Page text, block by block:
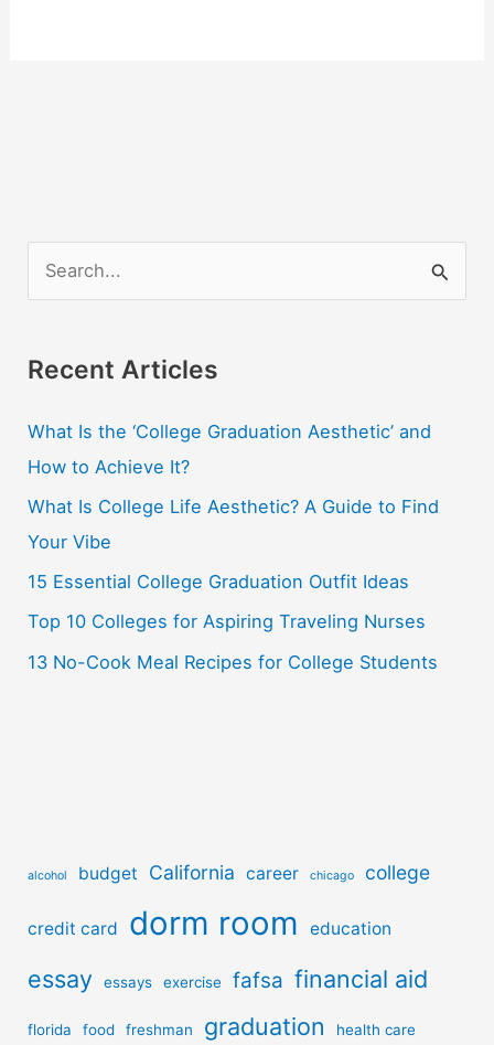
e
r
h
f
o
r
:
Recent Articles
What Is the ‘College Graduation Aesthetic’ and
How to Achieve It?
What Is College Life Aesthetic? A Guide to Find
Your Vibe
15 Essential College Graduation Outfit Ideas
Top 10 Colleges for Aspiring Traveling Nurses
13 No-Cook Meal Recipes for College Students
alcohol budget California career chicago college
credit card dorm room education
essay essays exercise fafsa financial aid
florida food freshman graduation health care